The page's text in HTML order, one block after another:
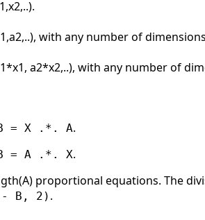
with any number of
a2*x2,..), with any number of
= X .*. A.
= A .*. X.
proportional equations. The
- B, 2) .